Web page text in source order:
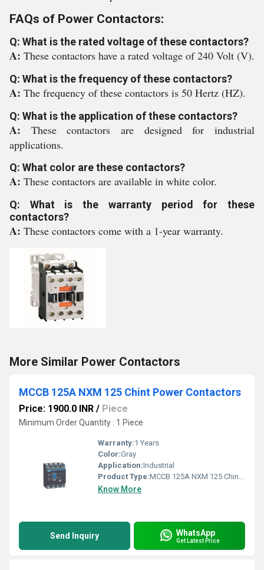
FAQs of Power Contactors:
Q: What is the rated voltage of these contactors?
A: These contactors have a rated voltage of 240 Volt (V).
Q: What is the frequency of these contactors?
A: The frequency of these contactors is 50 Hertz (HZ).
Q: What is the application of these contactors?
A: These contactors are designed for industrial
applications.
Q: What color are these contactors?
A: These contactors are available in white color.
Q: What is the warranty period for these
contactors?
A: These contactors come with a 1-year warranty.
More Similar Power Contactors
MCCB 125A NXM 125 Chint Power Contactors
Price: 1900.0 INR / Piece
Minimum Order Quantity : 1 Piece
Warranty:1 Years
Color:Gray
Application:Industrial
Product Type:MCCB 125A NXM 125 Chint Power Contactors
Know More
Send Inquiry WhatsApp
Get Latest Price